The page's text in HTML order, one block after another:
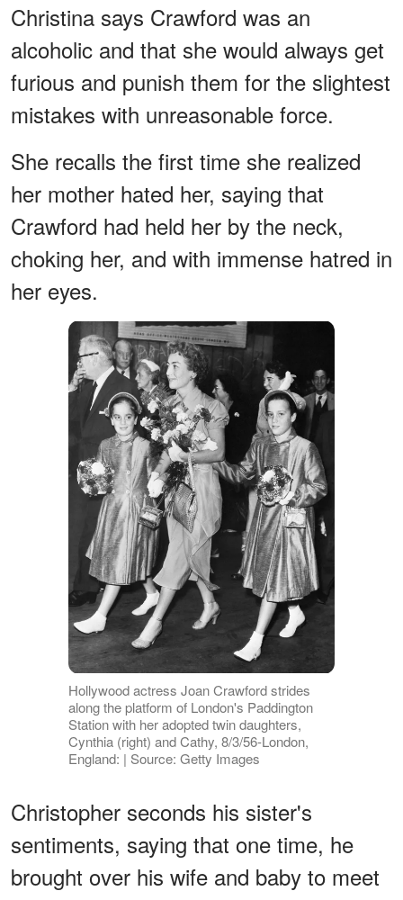
Christina says Crawford was an
alcoholic and that she would always get
furious and punish them for the slightest
mistakes with unreasonable force.
She recalls the first time she realized
her mother hated her, saying that
Crawford had held her by the neck,
choking her, and with immense hatred in
her eyes.
Hollywood actress Joan Crawford strides
along the platform of London's Paddington
Station with her adopted twin daughters,
Cynthia (right) and Cathy, 8/3/56-London,
England: | Source: Getty Images
Christopher seconds his sister's
sentiments, saying that one time, he
brought over his wife and baby to meet